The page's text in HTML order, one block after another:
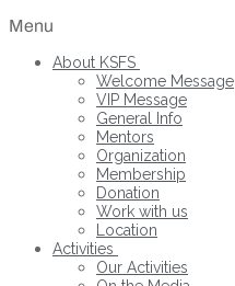
Menu
About KSFS
Welcome Message
VIP Message
General Info
Mentors
Organization
Membership
Donation
Work with us
Location
Activities
Our Activities